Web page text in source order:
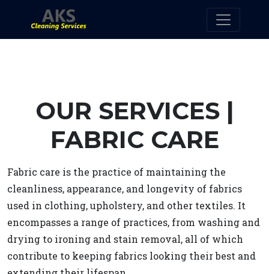
OUR SERVICES |
FABRIC CARE
Fabric care is the practice of maintaining the
cleanliness, appearance, and longevity of fabrics
used in clothing, upholstery, and other textiles. It
encompasses a range of practices, from washing and
drying to ironing and stain removal, all of which
contribute to keeping fabrics looking their best and